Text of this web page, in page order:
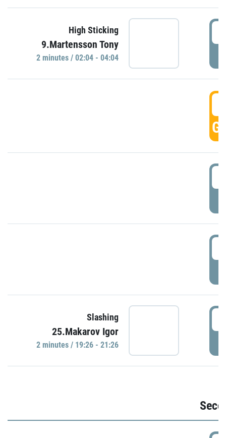
High Sticking
9.Martensson Tony
2 minutes / 02:04 - 04:04
Slashing
25.Makarov Igor
2 minutes / 19:26 - 21:26